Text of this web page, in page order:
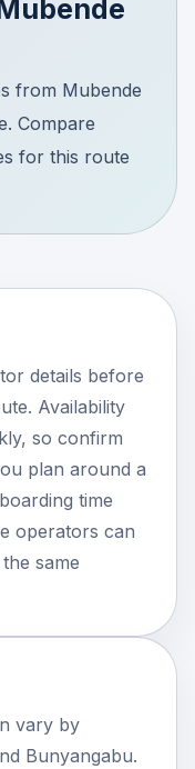
from Mubende
Compare
for this route
details before
Availability
so confirm
plan around a
time
operators can
same
vary by
Bunyangabu.